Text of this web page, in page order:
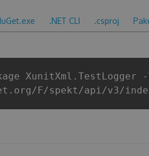
.NET CLI .csproj
XunitXml.TestLogger
F/spekt/api/v3/